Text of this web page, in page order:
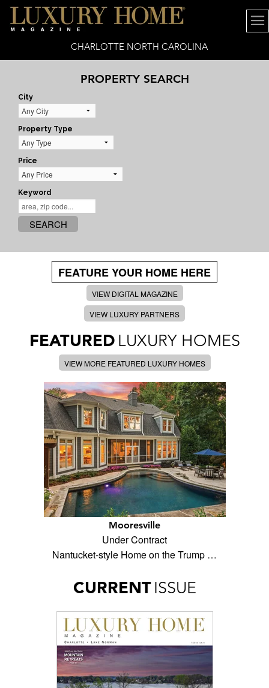
CHARLOTTE NORTH CAROLINA
PROPERTY SEARCH
City
Property Type
Price
Keyword
SEARCH
FEATURE YOUR HOME HERE
VIEW DIGITAL MAGAZINE
VIEW LUXURY PARTNERS
FEATURED LUXURY HOMES
VIEW MORE FEATURED LUXURY HOMES
Mooresville
Under Contract
Nantucket-style Home on the Trump …
CURRENT ISSUE